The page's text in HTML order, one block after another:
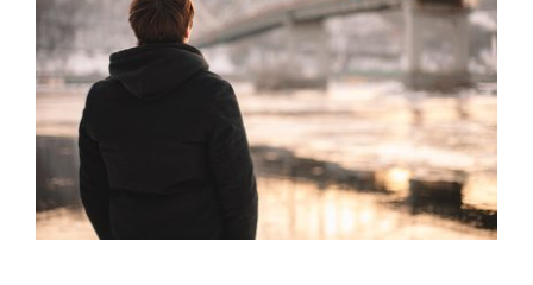
Seasonal Affective Disorder
Mental Health